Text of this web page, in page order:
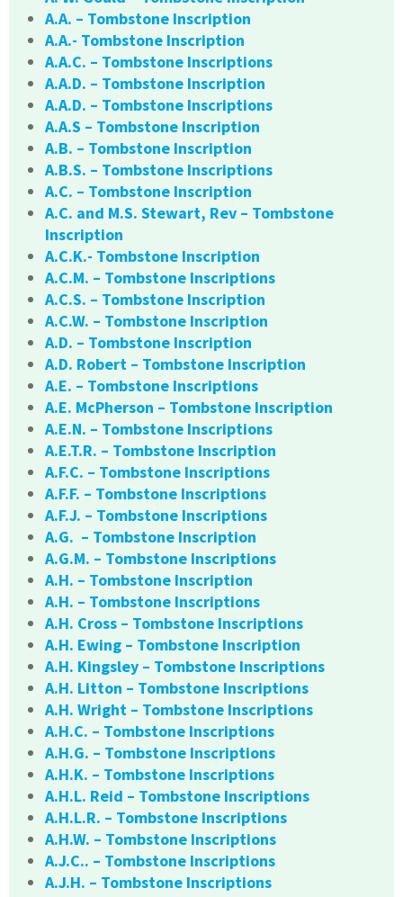
A.A. – Tombstone Inscription
A.A.- Tombstone Inscription
A.A.C. – Tombstone Inscriptions
A.A.D. – Tombstone Inscription
A.A.D. – Tombstone Inscriptions
A.A.S – Tombstone Inscription
A.B. – Tombstone Inscription
A.B.S. – Tombstone Inscriptions
A.C. – Tombstone Inscription
A.C. and M.S. Stewart, Rev – Tombstone
Inscription
A.C.K.- Tombstone Inscription
A.C.M. – Tombstone Inscriptions
A.C.S. – Tombstone Inscription
A.C.W. – Tombstone Inscription
A.D. – Tombstone Inscription
A.D. Robert – Tombstone Inscription
A.E. – Tombstone Inscriptions
A.E. McPherson – Tombstone Inscription
A.E.N. – Tombstone Inscriptions
A.E.T.R. – Tombstone Inscription
A.F.C. – Tombstone Inscriptions
A.F.F. – Tombstone Inscriptions
A.F.J. – Tombstone Inscriptions
A.G. – Tombstone Inscription
A.G.M. – Tombstone Inscriptions
A.H. – Tombstone Inscription
A.H. – Tombstone Inscriptions
A.H. Cross – Tombstone Inscriptions
A.H. Ewing – Tombstone Inscription
A.H. Kingsley – Tombstone Inscriptions
A.H. Litton – Tombstone Inscriptions
A.H. Wright – Tombstone Inscriptions
A.H.C. – Tombstone Inscriptions
A.H.G. – Tombstone Inscriptions
A.H.K. – Tombstone Inscriptions
A.H.L. Reid – Tombstone Inscriptions
A.H.L.R. – Tombstone Inscriptions
A.H.W. – Tombstone Inscriptions
A.J.C.. – Tombstone Inscriptions
A.J.H. – Tombstone Inscriptions